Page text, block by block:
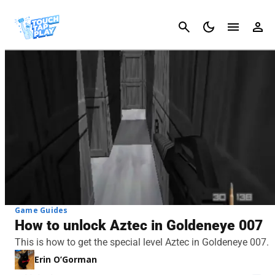
Cancel
Game Guides
How to unlock Aztec in Goldeneye 007
This is how to get the special level Aztec in Goldeneye 007.
Erin O’Gorman